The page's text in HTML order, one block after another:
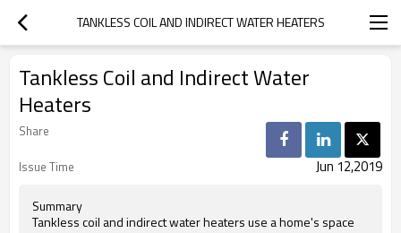
TANKLESS COIL AND INDIRECT WATER HEATERS
Tankless Coil and Indirect Water
Heaters
Share
Issue Time
Jun 12,2019
Summary
Tankless coil and indirect water heaters use a home's space